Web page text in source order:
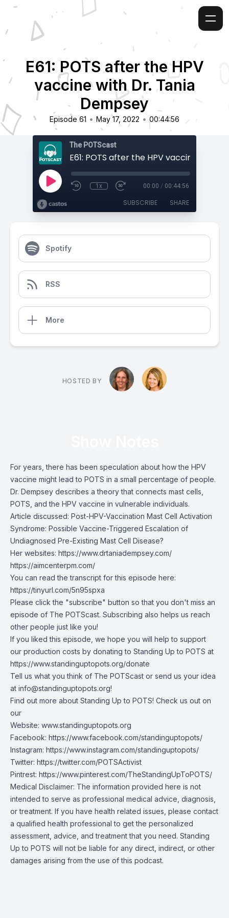
E61: POTS after the HPV
vaccine with Dr. Tania
Dempsey
Episode 61 • May 17, 2022 • 00:44:56
The POTScast
1x 00:00 / 00:44:56
SUBSCRIBE SHARE
Spotify
RSS
More
HOSTED BY
For years, there has been speculation about how the HPV
vaccine might lead to POTS in a small percentage of people.
Dr. Dempsey describes a theory that connects mast cells,
POTS, and the HPV vaccine in vulnerable individuals.
Article discussed: Post-HPV-Vaccination Mast Cell Activation
Syndrome: Possible Vaccine-Triggered Escalation of
Undiagnosed Pre-Existing Mast Cell Disease?
Her websites: https://www.drtaniadempsey.com/
https://aimcenterpm.com/
You can read the transcript for this episode here:
https://tinyurl.com/5n95spxa
Please click the "subscribe" button so that you don't miss an
episode of The POTScast. Subscribing also helps us reach
other people just like you!
If you liked this episode, we hope you will help to support
our production costs by donating to Standing Up to POTS at
https://www.standinguptopots.org/donate
Tell us what you think of The POTScast or send us your idea
at info@standinguptopots.org!
Find out more about Standing Up to POTS! Check us out on
our
Website: www.standinguptopots.org
Facebook: https://www.facebook.com/standinguptopots/
Instagram: https://www.instagram.com/standinguptopots/
Twitter: https://twitter.com/POTSActivist
Pintrest: https://www.pinterest.com/TheStandingUpToPOTS/
Medical Disclaimer: The information provided here is not
intended to serve as professional medical advice, diagnosis,
or treatment. If you have health related issues, please contact
a qualified health professional to get the personalized
assessment, advice, and treatment that you need. Standing
Up to POTS will not be liable for any direct, indirect, or other
damages arising from the use of this podcast.